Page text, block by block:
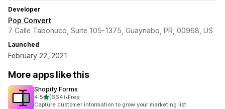
Developer
Pop Convert
7 Calle Tabonuco, Suite 105-1375, Guaynabo, PR, 00968, US
Launched
February 22, 2021
More apps like this
Shopify Forms
4.5out of 5 stars
(664)
664 total reviews
•Free
Capture customer information to grow your marketing list